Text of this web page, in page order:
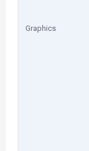
Graphics